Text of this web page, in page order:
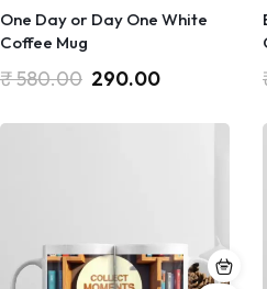
One Day or Day One White
Coffee Mug
₹580.00 290.00